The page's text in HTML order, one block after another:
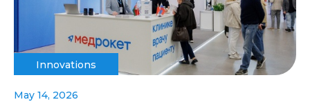
Innovations
May 14, 2026